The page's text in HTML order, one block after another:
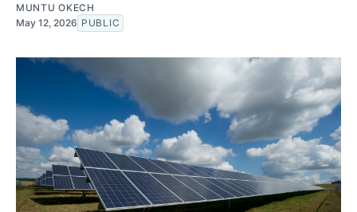
MUNTU OKECH
May 12, 2026 PUBLIC